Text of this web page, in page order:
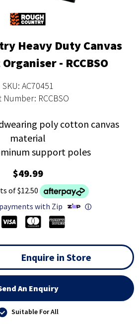
Heavy Duty Canvas
- RCCBSO
SKU: AC70451
Number: RCCBSO
poly cotton canvas
material
support poles
$49.99
of $12.50
with Zip
ⓘ
Enquire in Store
An Enquiry
Suitable For All